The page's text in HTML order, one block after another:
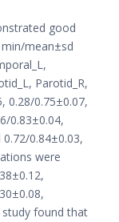
good
mean±sd
Parotid_R,
0.28/0.75±0.07,
0.83±0.04,
0.84±0.03,
were
study found that